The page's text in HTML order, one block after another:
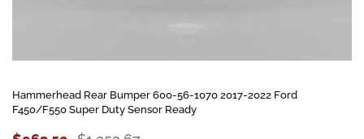
Hammerhead Rear Bumper 600-56-1070 2017-2022 Ford
F450/F550 Super Duty Sensor Ready